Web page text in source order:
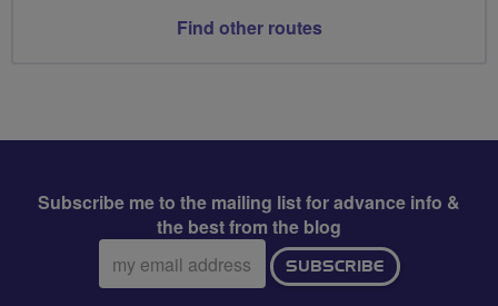
Find other routes
Subscribe me to the mailing list for advance info &
the best from the blog
Email
address:
SUBSCRIBE